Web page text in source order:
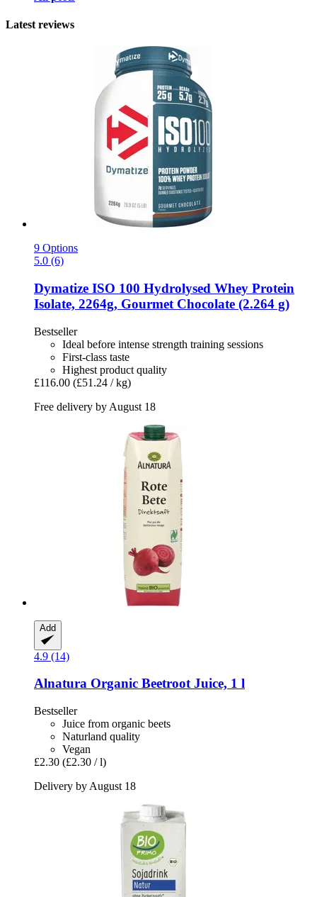
Latest reviews
9 Options
5.0 (6)
Dymatize ISO 100 Hydrolysed Whey Protein
Isolate, 2264g, Gourmet Chocolate (2.264 g)
Bestseller
Ideal before intense strength training sessions
First-class taste
Highest product quality
£116.00 (£51.24 / kg)
Free delivery by August 18
Add
4.9 (14)
Alnatura Organic Beetroot Juice, 1 l
Bestseller
Juice from organic beets
Naturland quality
Vegan
£2.30 (£2.30 / l)
Delivery by August 18